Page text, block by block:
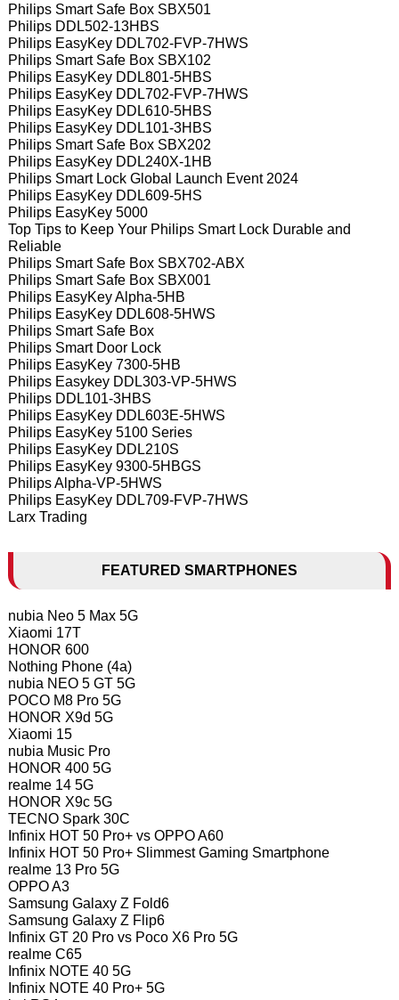
Philips Smart Safe Box SBX501
Philips DDL502-13HBS
Philips EasyKey DDL702-FVP-7HWS
Philips Smart Safe Box SBX102
Philips EasyKey DDL801-5HBS
Philips EasyKey DDL702-FVP-7HWS
Philips EasyKey DDL610-5HBS
Philips EasyKey DDL101-3HBS
Philips Smart Safe Box SBX202
Philips EasyKey DDL240X-1HB
Philips Smart Lock Global Launch Event 2024
Philips EasyKey DDL609-5HS
Philips EasyKey 5000
Top Tips to Keep Your Philips Smart Lock Durable and
Reliable
Philips Smart Safe Box SBX702-ABX
Philips Smart Safe Box SBX001
Philips EasyKey Alpha-5HB
Philips EasyKey DDL608-5HWS
Philips Smart Safe Box
Philips Smart Door Lock
Philips EasyKey 7300-5HB
Philips Easykey DDL303-VP-5HWS
Philips DDL101-3HBS
Philips EasyKey DDL603E-5HWS
Philips EasyKey 5100 Series
Philips EasyKey DDL210S
Philips EasyKey 9300-5HBGS
Philips Alpha-VP-5HWS
Philips EasyKey DDL709-FVP-7HWS
Larx Trading
FEATURED SMARTPHONES
nubia Neo 5 Max 5G
Xiaomi 17T
HONOR 600
Nothing Phone (4a)
nubia NEO 5 GT 5G
POCO M8 Pro 5G
HONOR X9d 5G
Xiaomi 15
nubia Music Pro
HONOR 400 5G
realme 14 5G
HONOR X9c 5G
TECNO Spark 30C
Infinix HOT 50 Pro+ vs OPPO A60
Infinix HOT 50 Pro+ Slimmest Gaming Smartphone
realme 13 Pro 5G
OPPO A3
Samsung Galaxy Z Fold6
Samsung Galaxy Z Flip6
Infinix GT 20 Pro vs Poco X6 Pro 5G
realme C65
Infinix NOTE 40 5G
Infinix NOTE 40 Pro+ 5G